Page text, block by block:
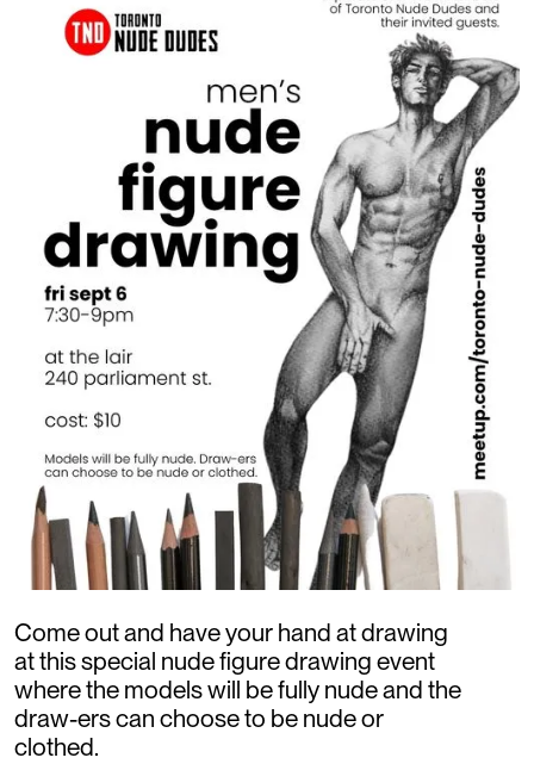
Come out and have your hand at drawing
at this special nude figure drawing event
where the models will be fully nude and the
draw-ers can choose to be nude or
clothed.